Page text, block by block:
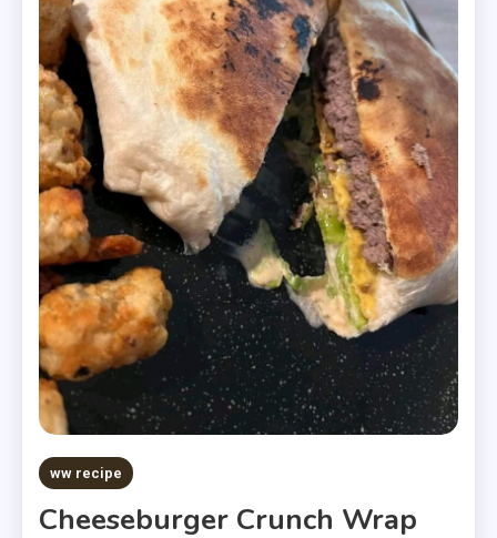
ww recipe
Cheeseburger Crunch Wrap